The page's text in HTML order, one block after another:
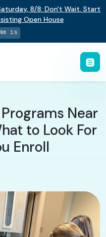
, 8/8: Don't Wait. Start
Open House
0s
Near
to Look For
Enroll